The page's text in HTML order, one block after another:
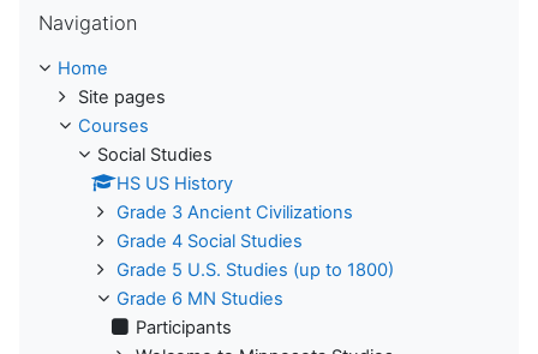
Navigation
Home
Site pages
Courses
Social Studies
HS US History
Grade 3 Ancient Civilizations
Grade 4 Social Studies
Grade 5 U.S. Studies (up to 1800)
Grade 6 MN Studies
Participants